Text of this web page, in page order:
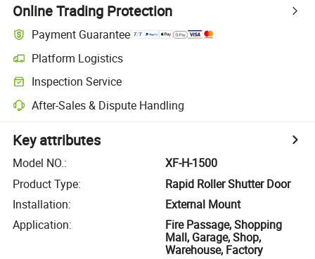
Online Trading Protection
Payment Guarantee
Platform Logistics
Inspection Service
After-Sales & Dispute Handling
Key attributes
Model NO.:
XF-H-1500
Product Type:
Rapid Roller Shutter Door
Installation:
External Mount
Application:
Fire Passage, Shopping
Mall, Garage, Shop,
Warehouse, Factory